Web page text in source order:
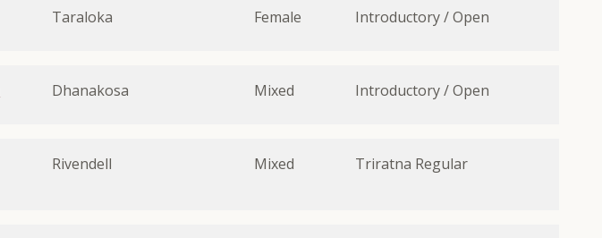
Taraloka Female Introductory / Open
Dhanakosa Mixed Introductory / Open
Rivendell Mixed Triratna Regular